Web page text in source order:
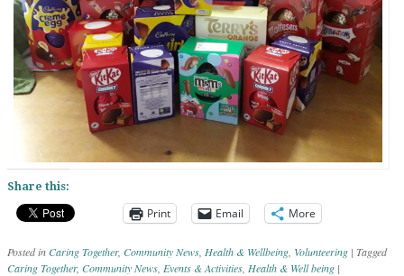
Share this:
Print Email More
Posted inCaring Together, Community News Health & Wellbeing Volunteering | Tagged
Caring Together, Community News Events & Activities Health & Well being |